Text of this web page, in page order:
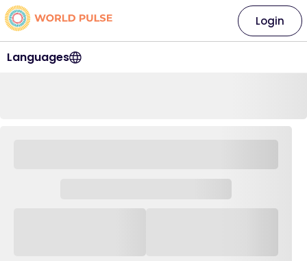
Languages
Login